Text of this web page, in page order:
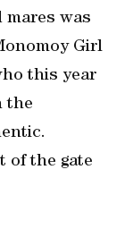
mares was
Girl
this year
the
of the gate